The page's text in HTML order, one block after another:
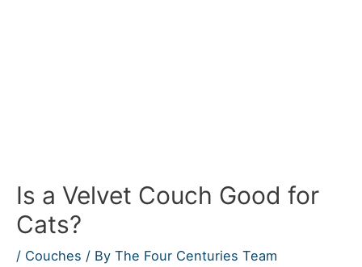
Is a Velvet Couch Good for
Cats?
/ Couches / By The Four Centuries Team